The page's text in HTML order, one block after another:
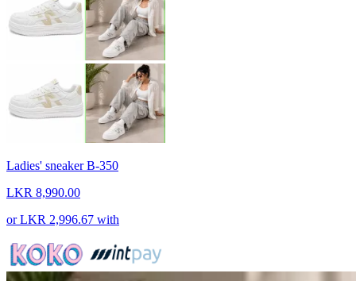
Ladies' sneaker B-350
LKR 8,990.00
orLKR 2,996.67 with